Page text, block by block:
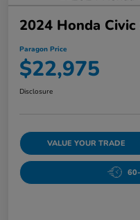
2024 Honda
Paragon Price
$22,975
Disclosure
VALUE YOUR TRADE